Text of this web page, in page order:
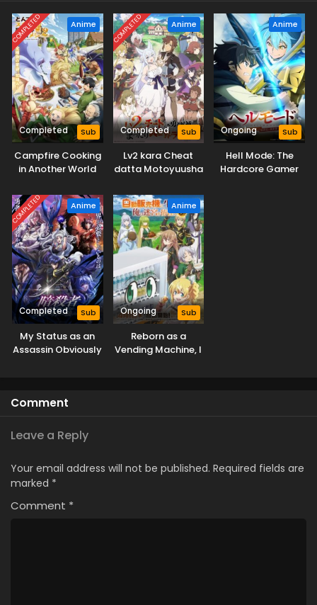
COMPLETED Anime
Completed Sub
Campfire Cooking
in Another World
Skill Season 2
COMPLETED Anime
Completed Sub
Lv2 kara Cheat
datta Motoyuusha
Isekai Life
Anime
Ongoing Sub
Hell Mode: The
Hardcore Gamer
COMPLETED Anime
Completed Sub
My Status as an
Assassin Obviously
Anime
Ongoing Sub
Reborn as a
Vending Machine, I
Comment
Leave a Reply
Your email address will not be published. Required fields are
marked *
Comment *